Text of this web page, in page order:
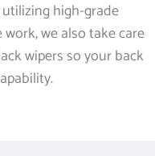
high-grade
we also take care
wipers so your back